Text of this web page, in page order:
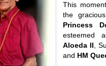
This
the
Princess
esteemed
Aloeda II,
and HM